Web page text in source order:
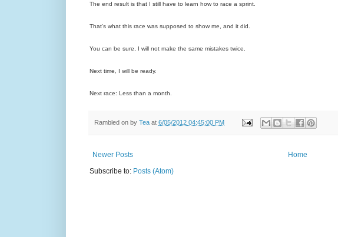
The end result is that I still have to learn how to race a sprint.
That's what this race was supposed to show me, and it did.
You can be sure, I will not make the same mistakes twice.
Next time, I will be ready.
Next race: Less than a month.
Rambled on by Tea at 6/05/2012 04:45:00 PM
Newer Posts
Home
Subscribe to: Posts (Atom)